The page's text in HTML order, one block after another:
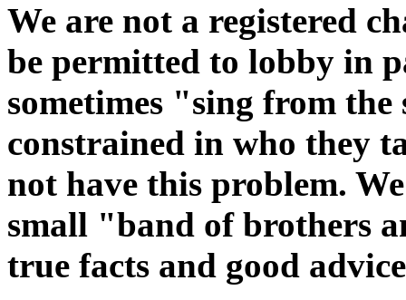
We are not a registered
be permitted to lobby in
sometimes "sing from the
constrained in who they
not have this problem.
small "band of brothers
true facts and good